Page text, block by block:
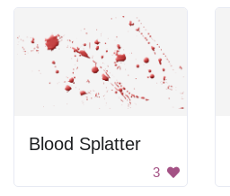
Blood Splatter
3